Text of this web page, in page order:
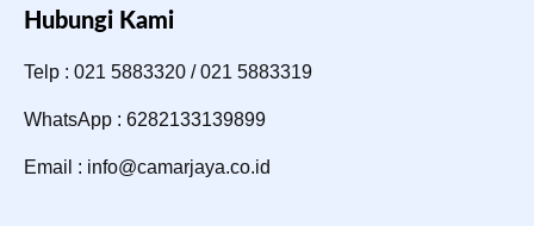
Hubungi Kami
Telp : 021 5883320 / 021 5883319
WhatsApp : 6282133139899
Email : info@camarjaya.co.id